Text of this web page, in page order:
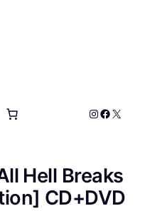
Instagram
X
Hell Breaks
CD+DVD